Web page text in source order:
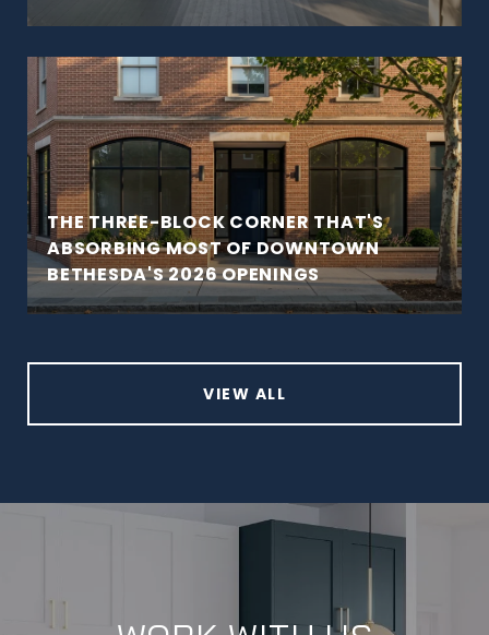
THE THREE-BLOCK CORNER THAT'S
ABSORBING MOST OF DOWNTOWN
BETHESDA'S 2026 OPENINGS
VIEW ALL